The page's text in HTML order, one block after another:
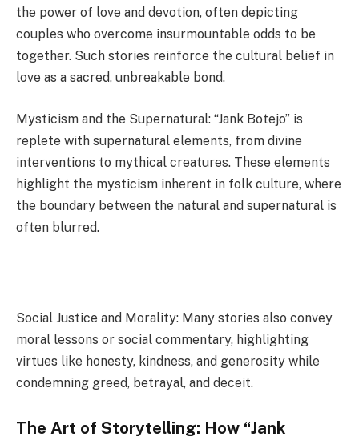
the power of love and devotion, often depicting
couples who overcome insurmountable odds to be
together. Such stories reinforce the cultural belief in
love as a sacred, unbreakable bond.
Mysticism and the Supernatural: “Jank Botejo” is
replete with supernatural elements, from divine
interventions to mythical creatures. These elements
highlight the mysticism inherent in folk culture, where
the boundary between the natural and supernatural is
often blurred.
Social Justice and Morality: Many stories also convey
moral lessons or social commentary, highlighting
virtues like honesty, kindness, and generosity while
condemning greed, betrayal, and deceit.
The Art of Storytelling: How “Jank